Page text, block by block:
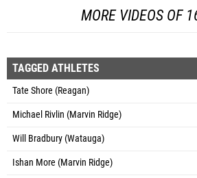
MORE VIDEOS OF
TAGGED ATHLETES
Tate Shore (Reagan)
Michael Rivlin (Marvin Ridge)
Will Bradbury (Watauga)
Ishan More (Marvin Ridge)